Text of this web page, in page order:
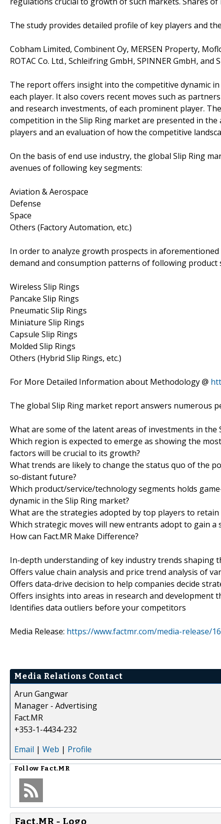
The study provides detailed profile of key players and
Cobham Limited, Combinent Oy, MERSEN Property,
ROTAC Co. Ltd., Schleifring GmbH, SPINNER GmbH,
The report offers insight into the competitive dynamic
each player. It also covers recent moves such as
and research investments, of each prominent player.
competition in the Slip Ring market are presented in
players and an evaluation of how the competitive
On the basis of end use industry, the global Slip Ring
avenues of following key segments:
Aviation & Aerospace
Defense
Space
Others (Factory Automation, etc.)
In order to analyze growth prospects in
demand and consumption patterns of following
Wireless Slip Rings
Pancake Slip Rings
Pneumatic Slip Rings
Miniature Slip Rings
Capsule Slip Rings
Molded Slip Rings
Others (Hybrid Slip Rings, etc.)
For More Detailed Information about Methodology @
The global Slip Ring market report answers numerous
What are some of the latent areas of investments in the
Which region is expected to emerge as showing the
factors will be crucial to its growth?
What trends are likely to change the status quo of the
so-distant future?
Which product/service/technology segments holds
dynamic in the Slip Ring market?
What are the strategies adopted by top players to
Which strategic moves will new entrants adopt to gain
How can Fact.MR Make Difference?
In-depth understanding of key industry trends shaping
Offers value chain analysis and price trend analysis of
Offers data-drive decision to help companies decide
Offers insights into areas in research and development
Identifies data outliers before your competitors
Media Release: https://www.factmr.com/media-release/
Media Relations Contact
Arun Gangwar
Manager - Advertising
Fact.MR
+353-1-4434-232
Email | Web | Profile
Follow Fact.MR
Fact.MR - Logo